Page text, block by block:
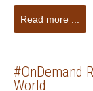
Read more ...
#OnDemand
World